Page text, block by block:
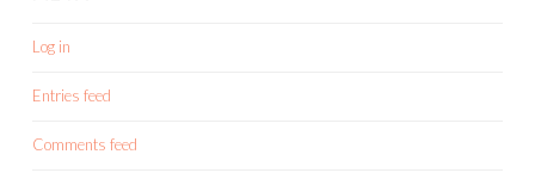
Log in
Entries feed
Comments feed